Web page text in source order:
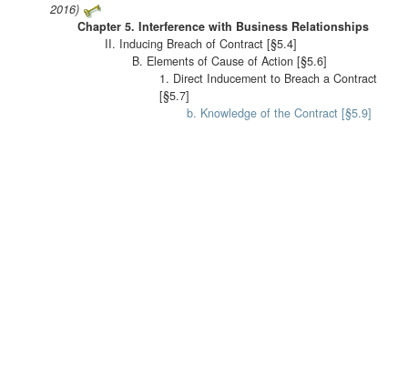
2016)
Chapter 5. Interference with Business Relationships
II. Inducing Breach of Contract [§5.4]
B. Elements of Cause of Action [§5.6]
1. Direct Inducement to Breach a Contract
[§5.7]
b. Knowledge of the Contract [§5.9]